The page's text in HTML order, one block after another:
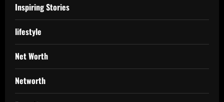
Inspiring Stories
lifestyle
Net Worth
Networth